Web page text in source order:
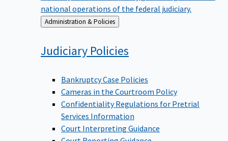
national operations of the federal judiciary.
Back
to
Administration & Policies
Judiciary Policies
Bankruptcy Case Policies
Cameras in the Courtroom Policy
Confidentiality Regulations for Pretrial
Services Information
Court Interpreting Guidance
Court Reporting Guidance